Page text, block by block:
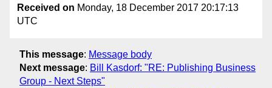
Received on Monday, 18 December 2017 20:17:13
UTC
This message: Message body
Next message: Bill Kasdorf: "RE: Publishing Business
Group - Next Steps"